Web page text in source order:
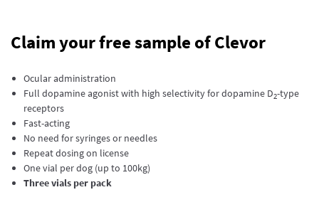
Claim your free sample of Clevor
Ocular administration
Full dopamine agonist with high selectivity for dopamine D2-type
receptors
Fast-acting
No need for syringes or needles
Repeat dosing on license
One vial per dog (up to 100kg)
Three vials per pack